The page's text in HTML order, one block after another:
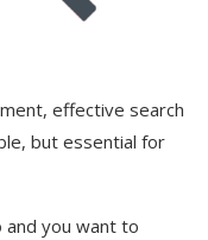
effective search
but essential for
you want to